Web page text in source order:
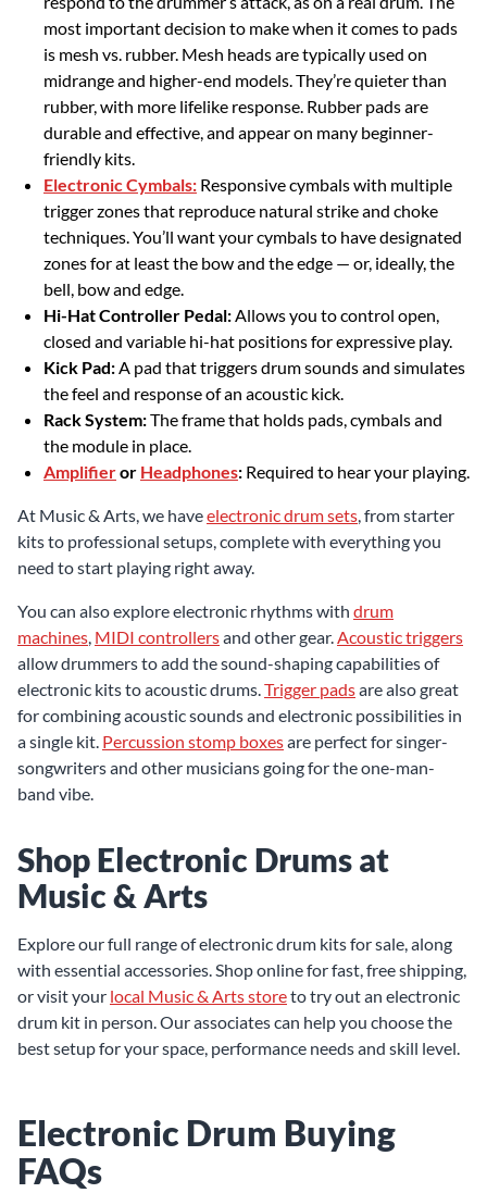
most important decision to make when it comes to pads
is mesh vs. rubber. Mesh heads are typically used on
midrange and higher-end models. They’re quieter than
rubber, with more lifelike response. Rubber pads are
durable and effective, and appear on many beginner-
friendly kits.
Electronic Cymbals: Responsive cymbals with multiple
trigger zones that reproduce natural strike and choke
techniques. You’ll want your cymbals to have designated
zones for at least the bow and the edge — or, ideally, the
bell, bow and edge.
Hi-Hat Controller Pedal:Allows you to control open,
closed and variable hi-hat positions for expressive play.
Kick Pad:A pad that triggers drum sounds and simulates
the feel and response of an acoustic kick.
Rack System:The frame that holds pads, cymbals and
the module in place.
Amplifieror Headphones: Required to hear your playing.
At Music & Arts, we haveelectronic drum sets, from starter
kits to professional setups, complete with everything you
need to start playing right away.
You can also explore electronic rhythms with drum
machines, MIDI controllersand other gear.Acoustic triggers
allow drummers to add the sound-shaping capabilities of
electronic kits to acoustic drums.Trigger padsare also great
for combining acoustic sounds and electronic possibilities in
a single kit. Percussion stomp boxesare perfect for singer-
songwriters and other musicians going for the one-man-
band vibe.
Shop Electronic Drums at
Music & Arts
Explore our full range of electronic drum kits for sale, along
with essential accessories. Shop online for fast, free shipping,
or visit your local Music & Arts storeto try out an electronic
drum kit in person. Our associates can help you choose the
best setup for your space, performance needs and skill level.
Electronic Drum Buying
FAQs